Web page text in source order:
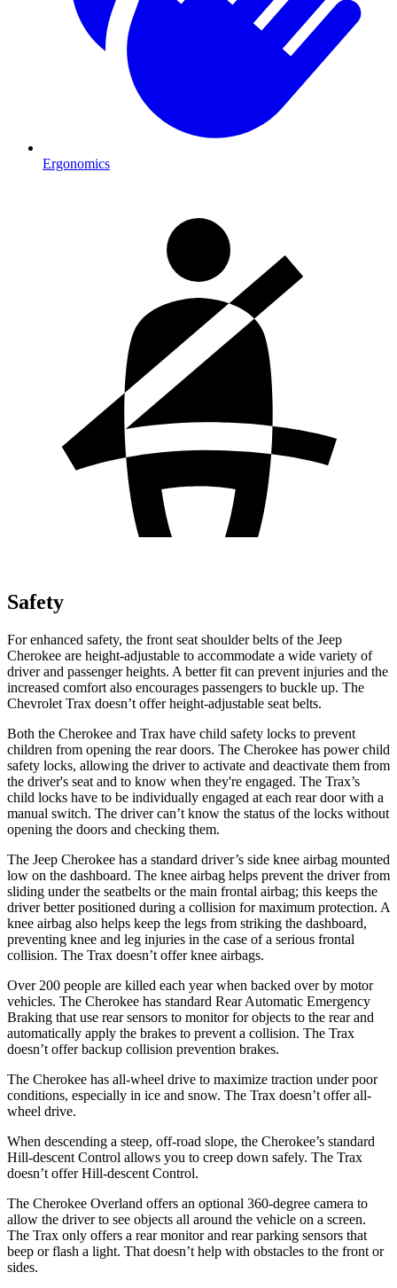
Ergonomics
Safety
For enhanced safety, the front seat shoulder belts of the Jeep
Cherokee are height-adjustable to accommodate a wide variety of
driver and passenger heights. A better fit can prevent injuries and the
increased comfort also encourages passengers to buckle up. The
Chevrolet Trax doesn’t offer height-adjustable seat belts.
Both the Cherokee and Trax have child safety locks to prevent
children from opening the rear doors. The Cherokee has power child
safety locks, allowing the driver to activate and deactivate them from
the driver's seat and to know when they're engaged. The Trax’s
child locks have to be individually engaged at each rear door with a
manual switch. The driver can’t know the status of the locks without
opening the doors and checking them.
The Jeep Cherokee has a standard driver’s side knee airbag mounted
low on the dashboard. The knee airbag helps prevent the driver from
sliding under the seatbelts or the main frontal airbag; this keeps the
driver better positioned during a collision for maximum protection. A
knee airbag also helps keep the legs from striking the dashboard,
preventing knee and leg injuries in the case of a serious frontal
collision. The Trax doesn’t offer knee airbags.
Over 200 people are killed each year when backed over by motor
vehicles. The Cherokee has standard Rear Automatic Emergency
Braking that use rear sensors to monitor for objects to the rear and
automatically apply the brakes to prevent a collision. The Trax
doesn’t offer backup collision prevention brakes.
The Cherokee has all-wheel drive to maximize traction under poor
conditions, especially in ice and snow. The Trax doesn’t offer all-
wheel drive.
When descending a steep, off-road slope, the Cherokee’s standard
Hill-descent Control allows you to creep down safely. The Trax
doesn’t offer Hill-descent Control.
The Cherokee Overland offers an optional 360-degree camera to
allow the driver to see objects all around the vehicle on a screen.
The Trax only offers a rear monitor and rear parking sensors that
beep or flash a light. That doesn’t help with obstacles to the front or
sides.